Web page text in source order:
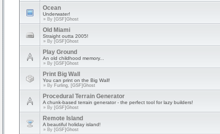
Ocean
Underwater!
» By [GSF]Ghost
Old Miami
Straight outta 2005!
» By [GSF]Ghost
Play Ground
An old childhood memory...
» By [GSF]Ghost
Print Big Wall
You can print on the Big Wall!
» By Furling, [GSF]Ghost
Procedural Terrain Generator
A chunk-based terrain generator - the perfect tool for lazy builders!
» By [GSF]Ghost
Remote Island
A beautiful holiday island!
» By [GSF]Ghost